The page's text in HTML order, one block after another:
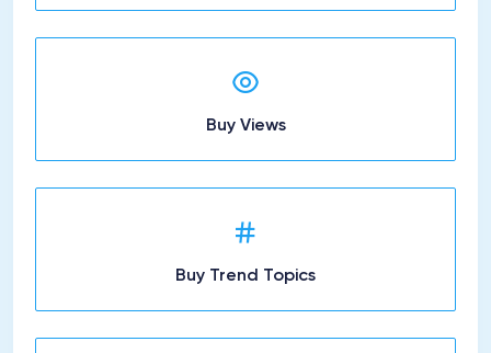
Buy Views
Buy Trend Topics